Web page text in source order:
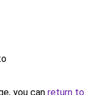
you can return to